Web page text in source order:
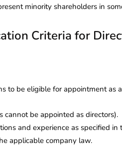
minority shareholders in
Criteria for
to be eligible for appointment as
cannot be appointed as directors).
and experience as specified in
applicable company law.